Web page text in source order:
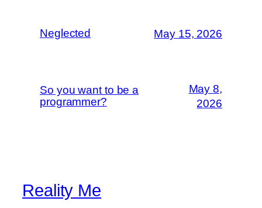
Neglected May 15, 2026
So you want to be a
programmer?
May 8,
2026
Reality Me